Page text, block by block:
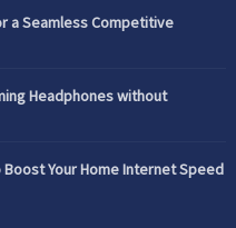
a Seamless Competitive
Headphones without
Your Home Internet Speed